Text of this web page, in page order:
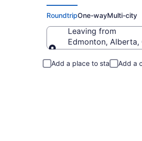
RoundtripOne-wayMulti-city
Leaving from
Edmonton, Alberta,
Add a place to stay Add a